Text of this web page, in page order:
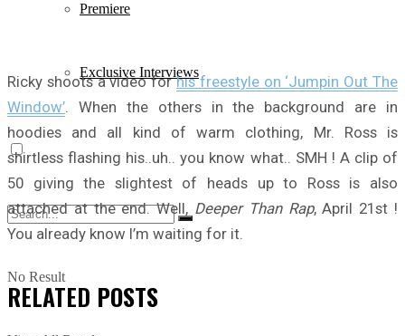
Premiere
Exclusive Interviews
No Result
Ricky shoots a video forhis freestyle on ‘Jumpin Out The
Window’ . When the others in the background are in
hoodies and all kind of warm clothing, Mr. Ross is
shirtless flashing his..uh.. you know what.. SMH ! A clip of
50 giving the slightest of heads up to Ross is also
attached at the end. Well, Deeper Than Rap, April 21st !
You already know I’m waiting for it.
RELATED POSTS